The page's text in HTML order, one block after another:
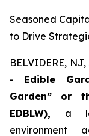
Seasoned
to Drive
BELVIDERE,
- Edible
Garden” or
EDBLW), a
environment